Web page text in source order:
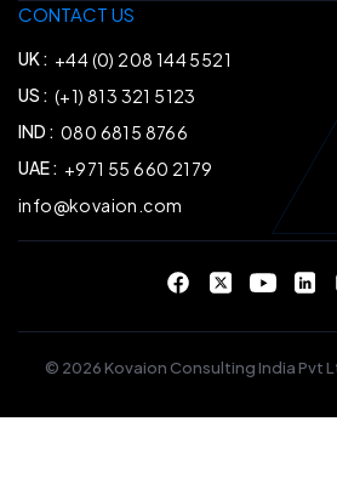
CONTACT US
UK : +44 (0) 208 144 5521
US : (+1) 813 321 5123
IND : 080 6815 8766
UAE : +971 55 660 2179
info@kovaion.com
© 2026 Kovaion Consulting India Pvt